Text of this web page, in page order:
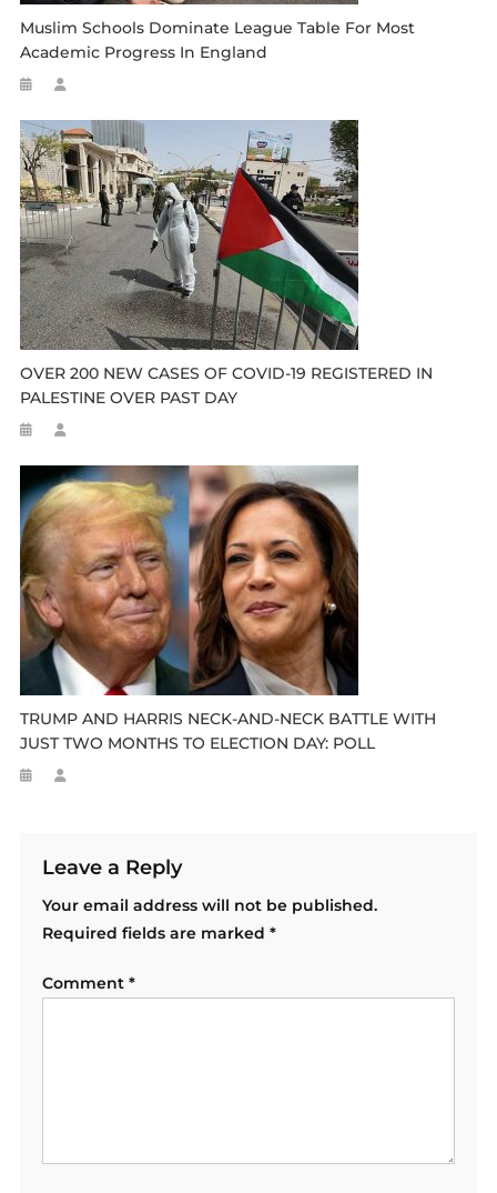
Muslim Schools Dominate League Table For Most
Academic Progress In England
OVER 200 NEW CASES OF COVID-19 REGISTERED IN
PALESTINE OVER PAST DAY
TRUMP AND HARRIS NECK-AND-NECK BATTLE WITH
JUST TWO MONTHS TO ELECTION DAY: POLL
Leave a Reply
Your email address will not be published.
Required fields are marked *
Comment *